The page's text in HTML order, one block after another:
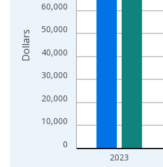
0
10,000
20,000
30,000
40,000
50,000
60,000
2023
Dollars